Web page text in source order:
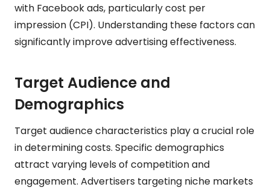
with Facebook ads, particularly cost per
impression (CPI). Understanding these factors can
significantly improve advertising effectiveness.
Target Audience and
Demographics
Target audience characteristics play a crucial role
in determining costs. Specific demographics
attract varying levels of competition and
engagement. Advertisers targeting niche markets